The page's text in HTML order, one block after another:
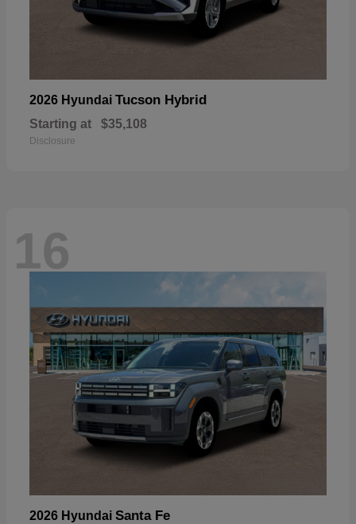
2026 Hyundai Tucson Hybrid
Starting at $35,108
Disclosure
16
2026 Hyundai Santa Fe